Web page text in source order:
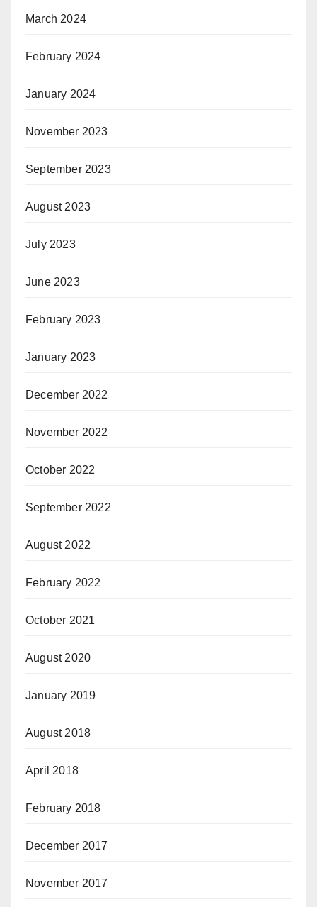
March 2024
February 2024
January 2024
November 2023
September 2023
August 2023
July 2023
June 2023
February 2023
January 2023
December 2022
November 2022
October 2022
September 2022
August 2022
February 2022
October 2021
August 2020
January 2019
August 2018
April 2018
February 2018
December 2017
November 2017